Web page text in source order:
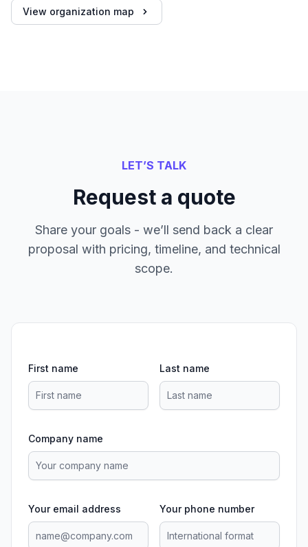
View organization map
LET’S TALK
Request a quote
Share your goals - we’ll send back a clear
proposal with pricing, timeline, and technical
scope.
First name Last name
Company name
Your email address Your phone number